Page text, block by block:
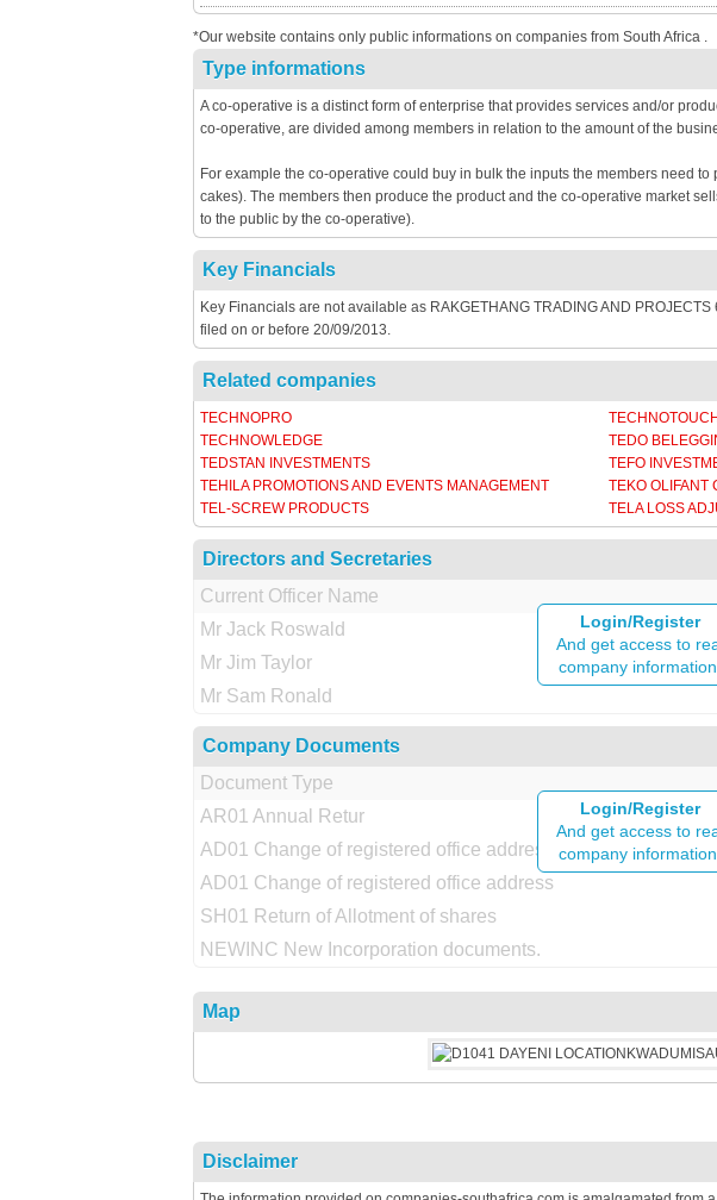
*Our website contains only public informations on companies from South Africa .
Type informations
A co-operative is a distinct form of enterprise that provides services and/or
co-operative, are divided among members in relation to the amount of the
For example the co-operative could buy in bulk the inputs the members need
cakes). The members then produce the product and the co-operative market
to the public by the co-operative).
Key Financials
Key Financials are not available as RAKGETHANG TRADING AND
filed on or before 20/09/2013.
Related companies
TECHNOPRO
TECHNOTOUCH
TECHNOWLEDGE
TEDO
TEDSTAN INVESTMENTS
TEFO
TEHILA PROMOTIONS AND EVENTS MANAGEMENT
TEKO OLIFANT
TEL-SCREW PRODUCTS
TELA LOSS
Directors and Secretaries
Login/Register
And get access to
company information.
Current Officer Name
Mr Jack Roswald
Mr Jim Taylor
Mr Sam Ronald
Company Documents
Login/Register
And get access to
company information.
Document Type
AR01 Annual Retur
AD01 Change of registered office address
AD01 Change of registered office address
SH01 Return of Allotment of shares
NEWINC New Incorporation documents.
Map
Disclaimer